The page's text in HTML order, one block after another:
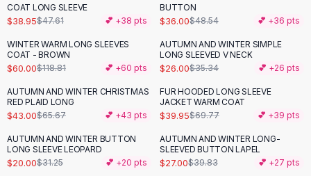
Two Piece Set
Suit Sets
Dress Sets
Loungewear Sets
Skirts
Black Skirts
A-Line Skirts
Midi Split Skirts
Chiffon Skirts
COAT LONG SLEEVE
$38.95$47.61 💕 +38 pts
BUTTON
$36.00$48.54 💕 +36 pts
-49%
WINTER WARM LONG SLEEVES
COAT - BROWN
$60.00$118.81 💕 +60 pts
- 26%
AUTUMN AND WINTER SIMPLE
LONG SLEEVED V NECK
$26.00$35.34 💕 +26 pts
- 35%
AUTUMN AND WINTER CHRISTMAS
RED PLAID LONG
$43.00$65.67 💕 +43 pts
-43%
FUR HOODED LONG SLEEVE
JACKET WARM COAT
$39.95$69.77 💕 +39 pts
- 36%
AUTUMN AND WINTER BUTTON
LONG SLEEVE LEOPARD
$20.00$31.25 💕 +20 pts
- 32%
AUTUMN AND WINTER LONG-
SLEEVED BUTTON LAPEL
$27.00$39.83 💕 +27 pts